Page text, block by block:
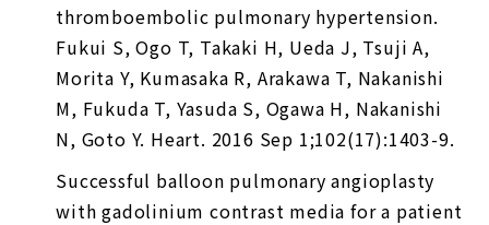
thromboembolic pulmonary hypertension.
Fukui S, Ogo T, Takaki H, Ueda J, Tsuji A,
Morita Y, Kumasaka R, Arakawa T, Nakanishi
M, Fukuda T, Yasuda S, Ogawa H, Nakanishi
N, Goto Y. Heart. 2016 Sep 1;102(17):1403-9.
Successful balloon pulmonary angioplasty
with gadolinium contrast media for a patient